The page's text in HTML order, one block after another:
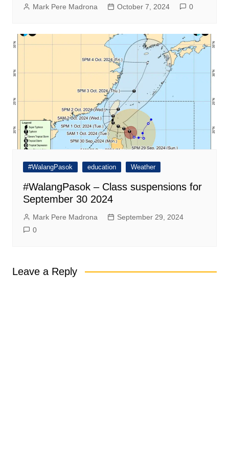
Mark Pere Madrona October 7, 2024 0
#WalangPasok education Weather
#WalangPasok – Class suspensions for
September 30 2024
Mark Pere Madrona
September 29, 2024
0
Leave a Reply